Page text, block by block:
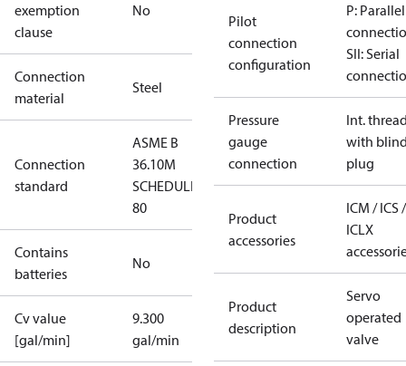
exemption
clause
No
Connection
material
Steel
Connection
standard
ASME B
36.10M
SCHEDULE
80
Contains
batteries
No
Cv value
[gal/min]
9.300
gal/min
Pilot
connection
configuration
P: Parallel
SII: Serial
Pressure
gauge
connection
Int.
with
plug
Product
accessories
ICM / ICS /
ICLX
Product
description
Servo
operated
valve